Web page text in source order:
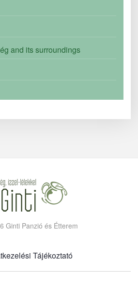
and its surroundings
Ginti Panzió és Étterem
Tájékoztató